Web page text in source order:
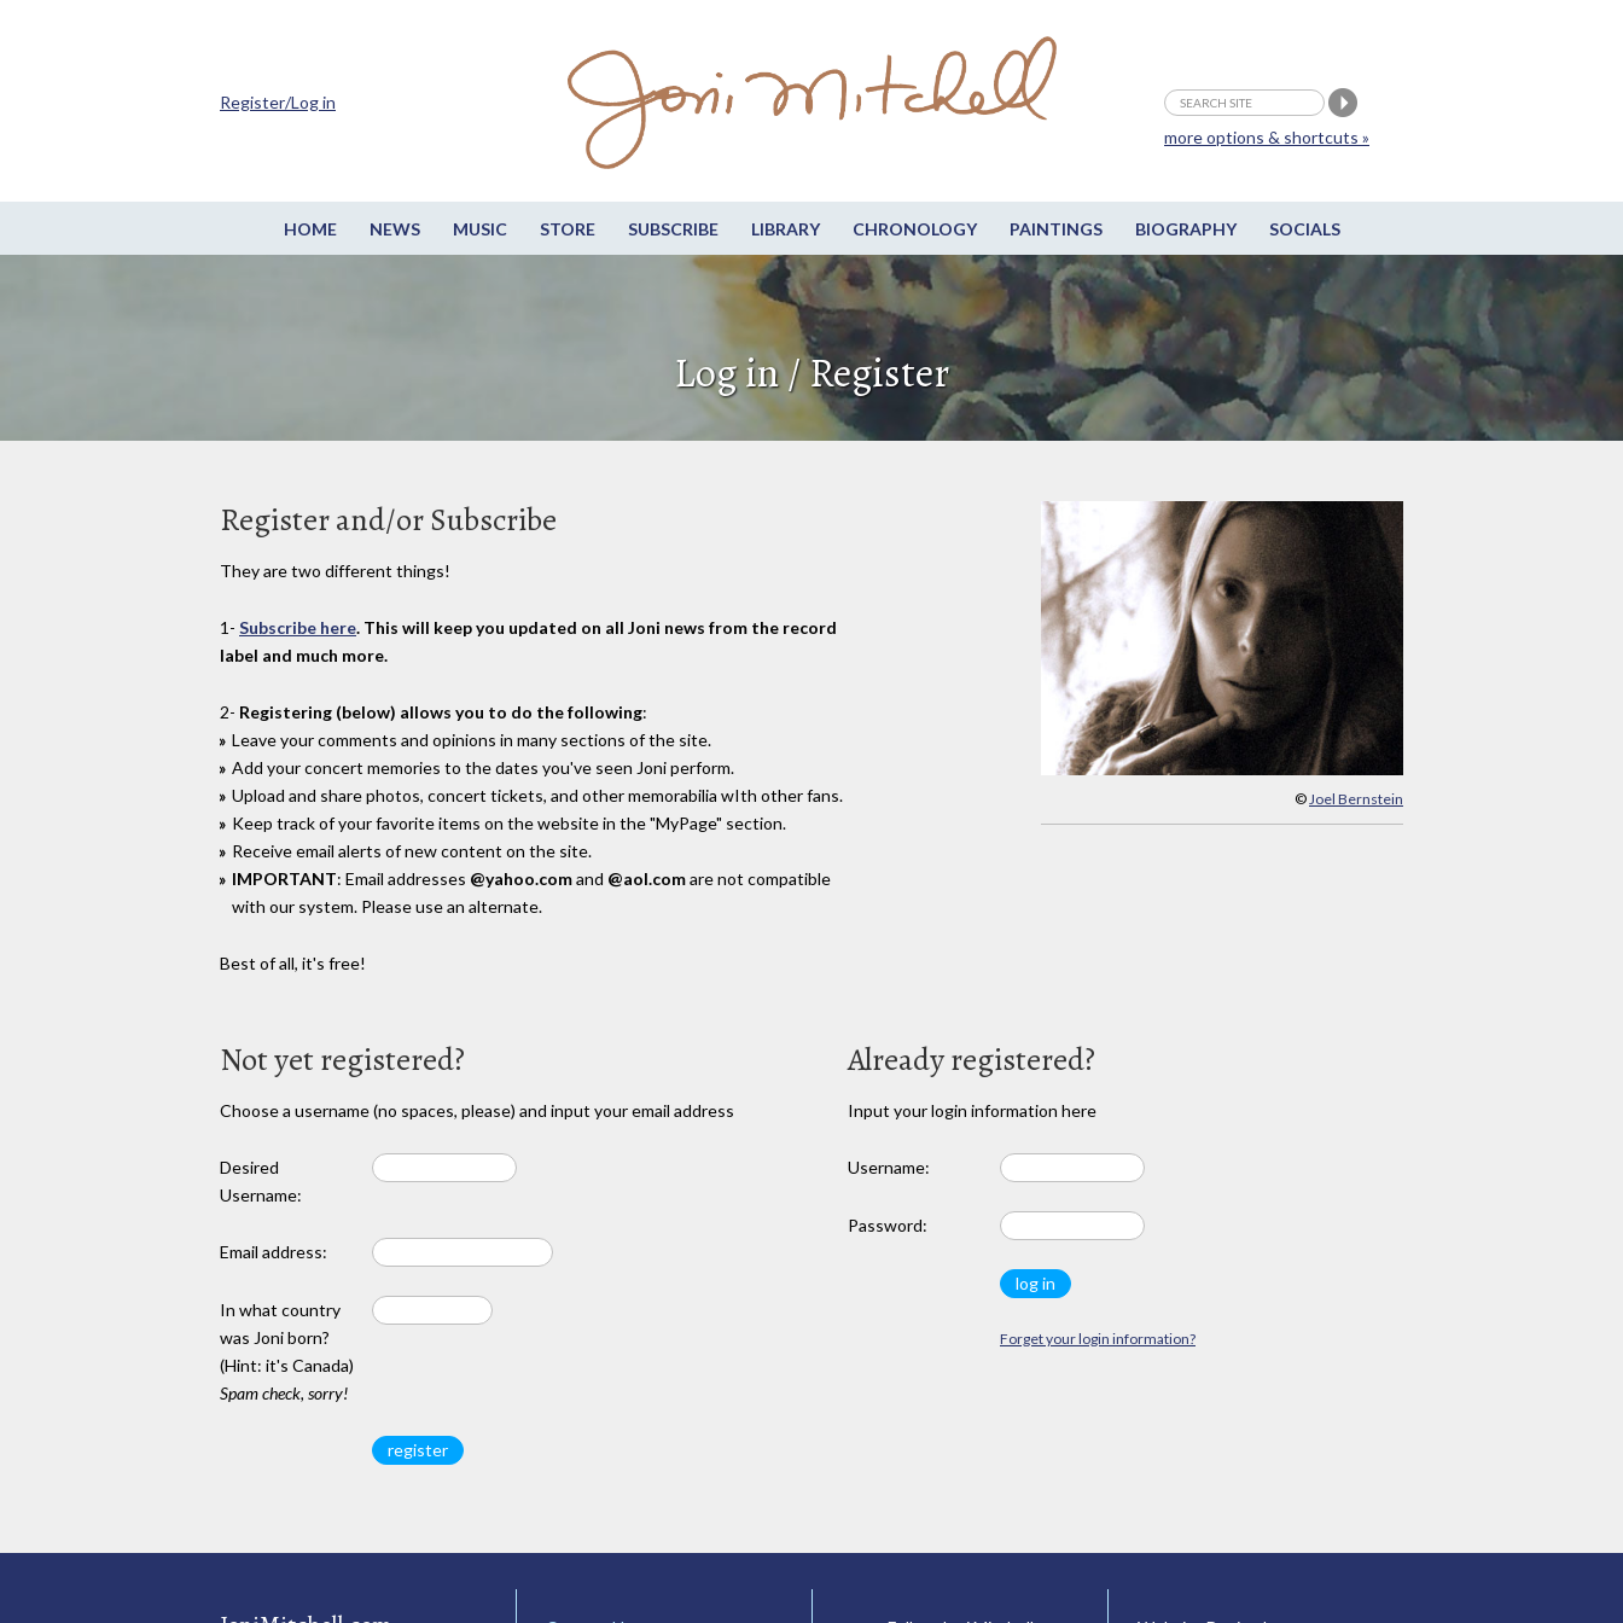
HOME NEWS MUSIC STORE SUBSCRIBE LIBRARY CHRONOLOGY PAINTINGS BIOGRAPHY SOCIALS
more options & shortcuts »
Register/Log in
Log in / Register
© Joel Bernstein
Register and/or Subscribe
They are two different things!
1- Subscribe here. This will keep you updated on all Joni news from the record
label and much more.
2- Registering (below) allows you to do the following:
Leave your comments and opinions in many sections of the site.
Add your concert memories to the dates you've seen Joni perform.
Upload and share photos, concert tickets, and other memorabilia wIth other fans.
Keep track of your favorite items on the website in the "MyPage" section.
Receive email alerts of new content on the site.
IMPORTANT: Email addresses @yahoo.comand @aol.comare not compatible
with our system. Please use an alternate.
Best of all, it's free!
Not yet registered?
Choose a username (no spaces, please) and input your email address
Desired
Username:
Email address:
In what country
was Joni born?
(Hint: it's Canada)
Spam check, sorry!
Already registered?
Input your login information here
Username:
Password:
Forget your login information?